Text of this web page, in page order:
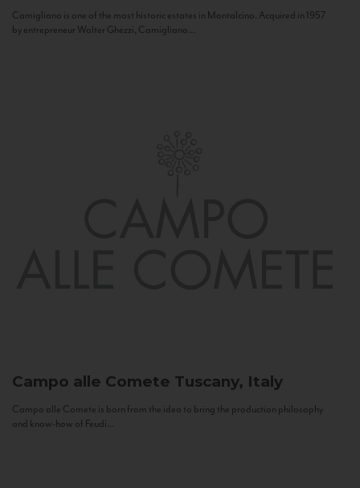
Camigliano is one of the most historic estates in Montalcino. Acquired in 1957
by entrepreneur Walter Ghezzi, Camigliano...
Campo alle Comete Tuscany, Italy
Campo alle Comete is born from the idea to bring the production philosophy
and know-how of Feudi...